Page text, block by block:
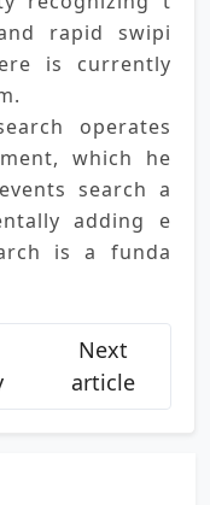
rapid swipi
is currently
operates
which he
search a
adding e
is a funda
Next
article